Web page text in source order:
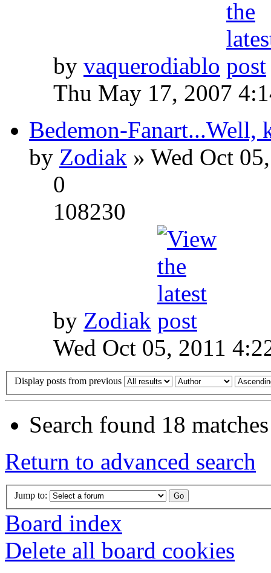
by vaquerodiablo
Thu May 17, 2007
Bedemon-Fanart...Well,
by Zodiak » Wed Oct
0
108230
by Zodiak
Wed Oct 05, 2011
Display posts from previous
Search found 18
Return to advanced search
Jump to:
Board index
Delete all board cookies